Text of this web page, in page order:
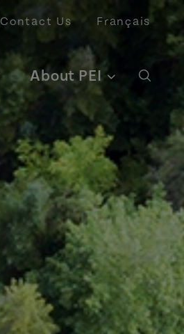
Contact Us Français
About PEI Open